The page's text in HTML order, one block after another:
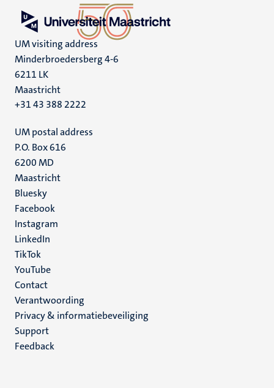
UM visiting address
Minderbroedersberg 4-6
6211 LK
Maastricht
+31 43 388 2222
UM postal address
P.O. Box 616
6200 MD
Maastricht
Social
media
Bluesky
Facebook
Instagram
LinkedIn
TikTok
YouTube
Menu
footer
(NL)
Contact
Verantwoording
Privacy & informatiebeveiliging
Support
Feedback